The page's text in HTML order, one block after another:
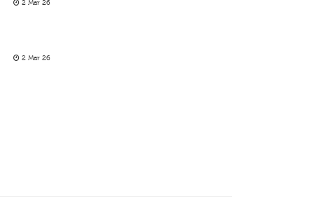
2 Mar 26
2 Mar 26